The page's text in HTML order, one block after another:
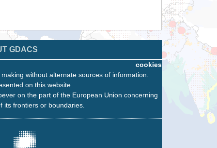
GDACS
cookies
without alternate sources of information.
on this website.
on the part of the European Union concerning
frontiers or boundaries.